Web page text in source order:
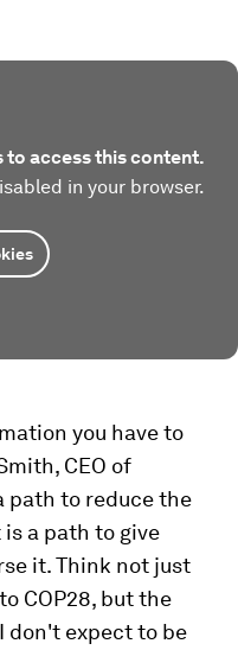
access this content.
in your browser.
you have to
CEO of
path to reduce the
a path to give
it. Think not just
COP28, but the
don't expect to be